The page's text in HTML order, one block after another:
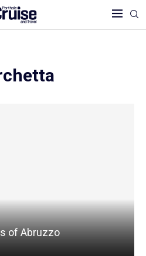
of Abruzzo